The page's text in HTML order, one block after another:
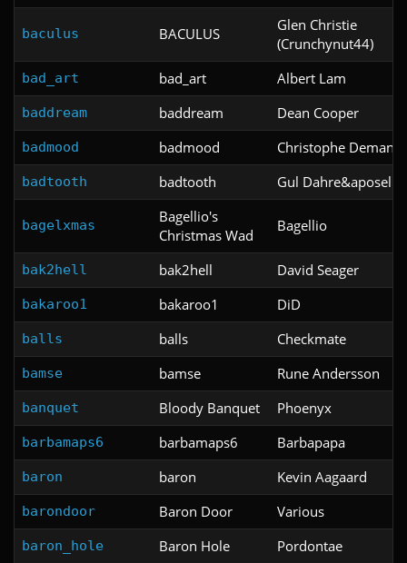
baculus BACULUS
Glen Christie
(Crunchynut44)
bad_art bad_art Albert Lam
baddream baddream Dean Cooper
badmood badmood Christophe
badtooth badtooth Gul Dahre&aposel
bagelxmas
Bagellio's
Christmas Wad
Bagellio
bak2hell bak2hell David Seager
bakaroo1 bakaroo1 DiD
balls balls Checkmate
bamse bamse Rune Andersson
banquet Bloody Banquet Phoenyx
barbamaps6 barbamaps6 Barbapapa
baron baron Kevin Aagaard
barondoor Baron Door Various
baron_hole Baron Hole Pordontae